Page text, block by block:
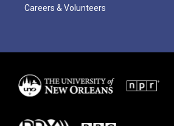
Careers & Volunteers